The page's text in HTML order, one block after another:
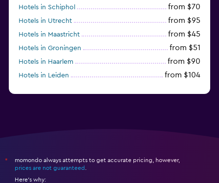
Hotels in Schiphol from $70
Hotels in Utrecht from $95
Hotels in Maastricht from $45
Hotels in Groningen from $51
Hotels in Haarlem from $90
Hotels in Leiden from $104
*
momondo always attempts to get accurate pricing, however,
prices are not guaranteed
Here's why: